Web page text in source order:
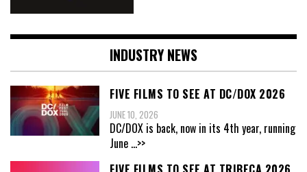
INDUSTRY NEWS
FIVE FILMS TO SEE AT DC/DOX 2026
JUNE 10, 2026
DC/DOX is back, now in its 4th year, running
June ...>>